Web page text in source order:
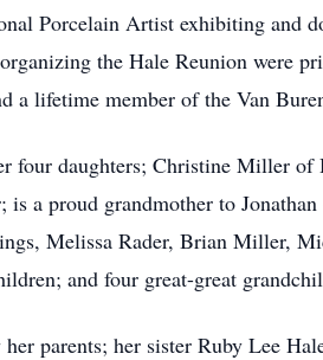
Porcelain Artist exhibiting and
the Hale Reunion were
a lifetime member of the Van
four daughters; Christine Miller
is a proud grandmother to
Melissa Rader, Brian Miller,
and four great-great
her parents; her sister Ruby Lee